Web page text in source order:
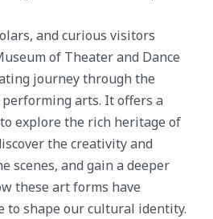
and curious visitors
of Theater and Dance
journey through the
arts. It offers a
explore the rich heritage of
the creativity and
scenes, and gain a deeper
these art forms have
to shape our cultural identity.